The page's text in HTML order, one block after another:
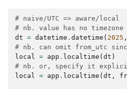
# naive/UTC => aware/local
# nb. value has no
dt = datetime . datetime ( 2025 ,
# nb. can omit from_utc
local = app . localtime ( dt )
# nb. or, specify it
local = app . localtime ( dt ,